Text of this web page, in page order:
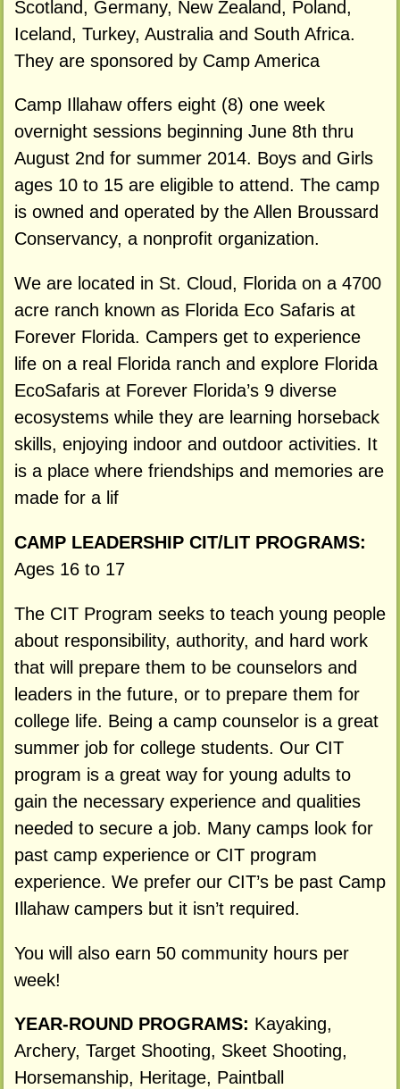
Scotland, Germany, New Zealand, Poland,
Iceland, Turkey, Australia and South Africa.
They are sponsored by Camp America
Camp Illahaw offers eight (8) one week
overnight sessions beginning June 8th thru
August 2nd for summer 2014. Boys and Girls
ages 10 to 15 are eligible to attend. The camp
is owned and operated by the Allen Broussard
Conservancy, a nonprofit organization.
We are located in St. Cloud, Florida on a 4700
acre ranch known as Florida Eco Safaris at
Forever Florida. Campers get to experience
life on a real Florida ranch and explore Florida
EcoSafaris at Forever Florida’s 9 diverse
ecosystems while they are learning horseback
skills, enjoying indoor and outdoor activities. It
is a place where friendships and memories are
made for a lif
CAMP LEADERSHIP CIT/LIT PROGRAMS:
Ages 16 to 17
The CIT Program seeks to teach young people
about responsibility, authority, and hard work
that will prepare them to be counselors and
leaders in the future, or to prepare them for
college life. Being a camp counselor is a great
summer job for college students. Our CIT
program is a great way for young adults to
gain the necessary experience and qualities
needed to secure a job. Many camps look for
past camp experience or CIT program
experience. We prefer our CIT’s be past Camp
Illahaw campers but it isn’t required.
You will also earn 50 community hours per
week!
YEAR-ROUND PROGRAMS: Kayaking,
Archery, Target Shooting, Skeet Shooting,
Horsemanship, Heritage, Paintball